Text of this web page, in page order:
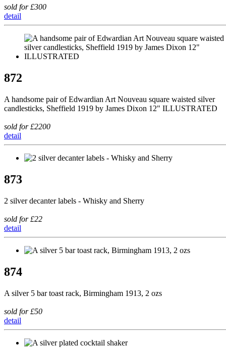
sold for £300
detail
872
A handsome pair of Edwardian Art Nouveau square waisted silver
candlesticks, Sheffield 1919 by James Dixon 12" ILLUSTRATED
sold for £2200
detail
873
2 silver decanter labels - Whisky and Sherry
sold for £22
detail
874
A silver 5 bar toast rack, Birmingham 1913, 2 ozs
sold for £50
detail